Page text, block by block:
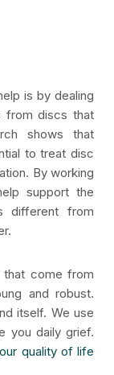
is by dealing
from discs that
shows that
to treat disc
By working
support the
different from
come from
and robust.
itself. We use
you daily grief.
quality of life